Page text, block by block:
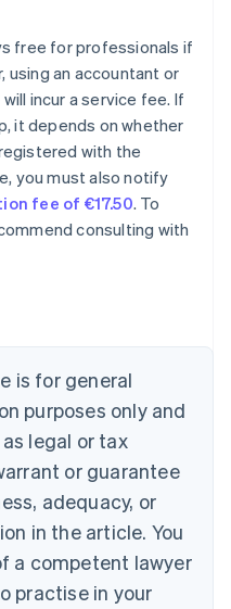
free for professionals if
using an accountant or
will incur a service fee. If
it depends on whether
with the
you must also notify
fee of €17.50. To
consulting with
is for general
purposes only and
legal or tax
or guarantee
adequacy, or
in the article. You
a competent lawyer
practise in your